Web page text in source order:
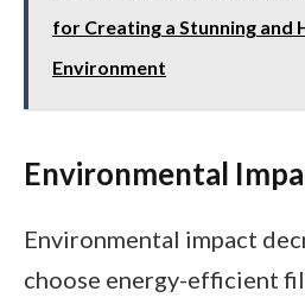
for Creating a Stunning and
Environment
Environmental
Environmental impact
choose energy-efficient